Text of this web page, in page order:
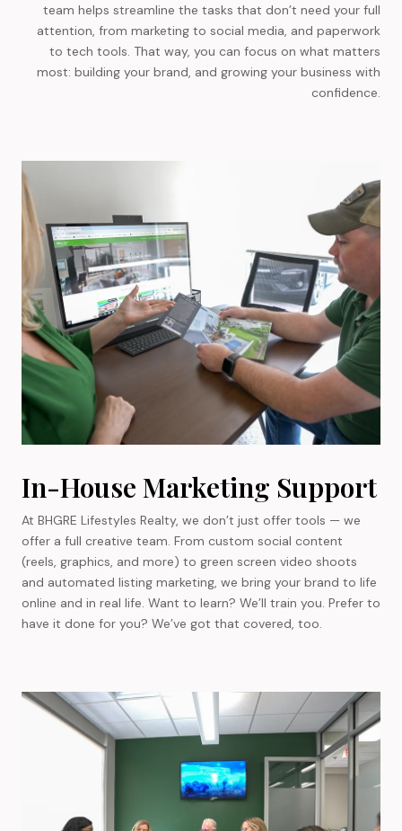
team helps streamline the tasks that don’t need your full
attention, from marketing to social media, and paperwork
to tech tools. That way, you can focus on what matters
most: building your brand, and growing your business with
confidence.
In-House Marketing Support
At BHGRE Lifestyles Realty, we don’t just offer tools — we
offer a full creative team. From custom social content
(reels, graphics, and more) to green screen video shoots
and automated listing marketing, we bring your brand to life
online and in real life. Want to learn? We’ll train you. Prefer to
have it done for you? We’ve got that covered, too.